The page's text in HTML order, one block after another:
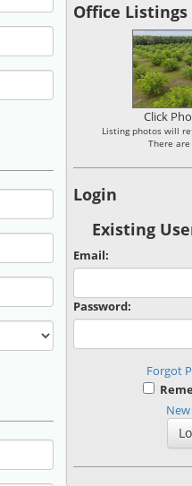
Office Listings
Click
Listing photos will
There
Login
Existing
Email:
Password:
Forgot